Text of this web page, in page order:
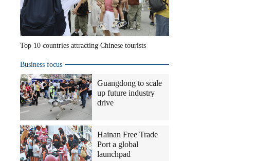
Top 10 countries attracting Chinese tourists
Business focus
Guangdong to scale
up future industry
drive
Hainan Free Trade
Port a global
launchpad